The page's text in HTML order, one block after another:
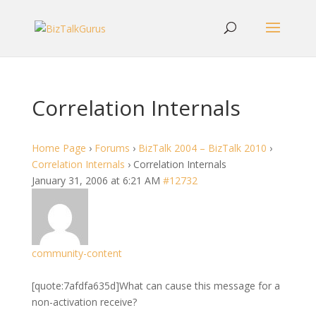
Correlation Internals
Home Page › Forums › BizTalk 2004 – BizTalk 2010 ›
Correlation Internals › Correlation Internals
January 31, 2006 at 6:21 AM #12732
community-content
[quote:7afdfa635d]What can cause this message for a
non-activation receive?